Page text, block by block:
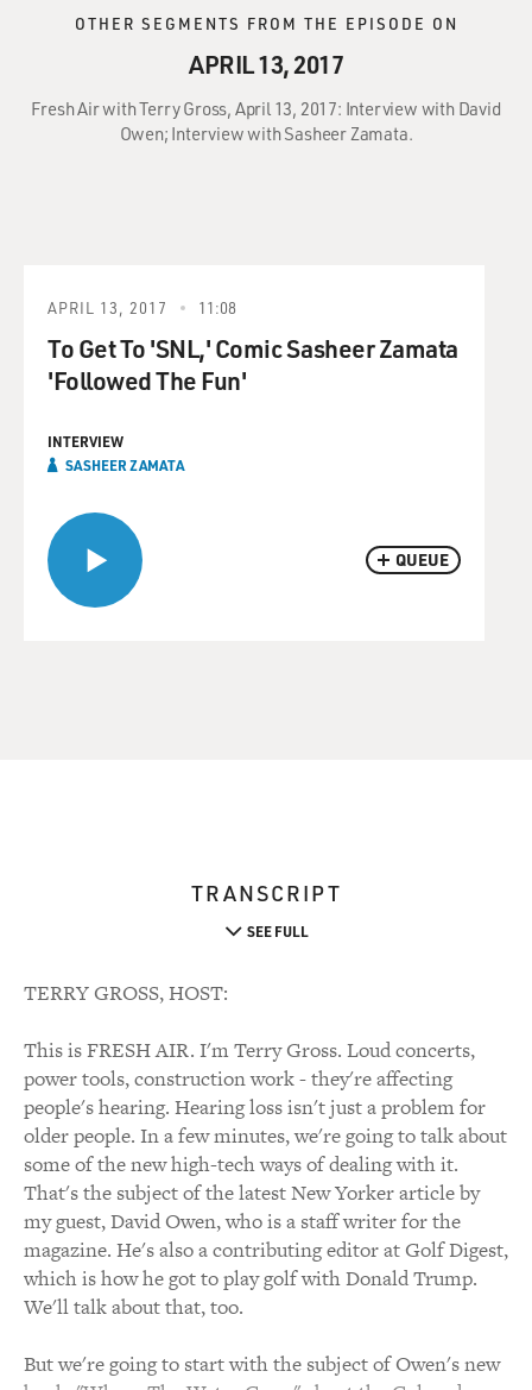
OTHER SEGMENTS FROM THE EPISODE ON
APRIL 13, 2017
Fresh Air with Terry Gross, April 13, 2017: Interview with David
Owen; Interview with Sasheer Zamata.
QUEUE
APRIL 13, 2017 11:08
To Get To 'SNL,' Comic Sasheer Zamata
'Followed The Fun'
INTERVIEW
SASHEER ZAMATA
TRANSCRIPT
SEE FULL
TERRY GROSS, HOST:
This is FRESH AIR. I'm Terry Gross. Loud concerts,
power tools, construction work - they're affecting
people's hearing. Hearing loss isn't just a problem for
older people. In a few minutes, we're going to talk about
some of the new high-tech ways of dealing with it.
That's the subject of the latest New Yorker article by
my guest, David Owen, who is a staff writer for the
magazine. He's also a contributing editor at Golf Digest,
which is how he got to play golf with Donald Trump.
We'll talk about that, too.
But we're going to start with the subject of Owen's new